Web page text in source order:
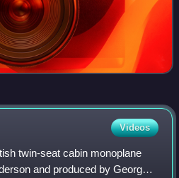
Videos
twin-seat cabin monoplane
and produced by George